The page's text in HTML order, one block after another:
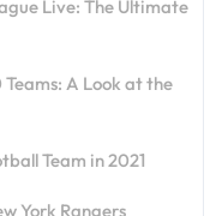
Live: The Ultimate
A Look at the
Team in 2021
York Rangers